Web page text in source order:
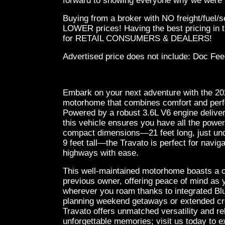
Buying from a broker with NO freight/fuel/
LOWER prices! Having the best pricing in
for RETAIL CONSUMERS & DEALERS!
Advertised price does not include: Doc
Embark on your next adventure with the
motorhome that combines comfort and
Powered by a robust 3.6L V6 engine
this vehicle ensures you have all the
compact dimensions—21 feet long, just
9 feet tall—the Travato is perfect for
highways with ease.
This well-maintained motorhome boasts a
previous owner, offering peace of mind as
wherever you roam thanks to integrated
planning weekend getaways or extended
Travato offers unmatched versatility and
unforgettable memories; visit us today to